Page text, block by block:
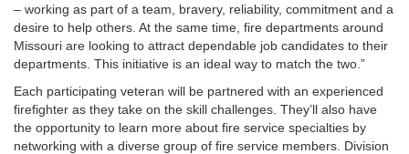
– working as part of a team, bravery, reliability, commitment and a
desire to help others. At the same time, fire departments around
Missouri are looking to attract dependable job candidates to their
departments. This initiative is an ideal way to match the two.”
Each participating veteran will be partnered with an experienced
firefighter as they take on the skill challenges. They’ll also have
the opportunity to learn more about fire service specialties by
networking with a diverse group of fire service members. Division